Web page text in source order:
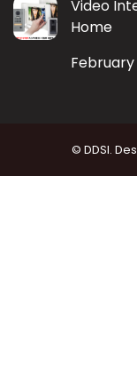
Video
Home
February
© DDSI.